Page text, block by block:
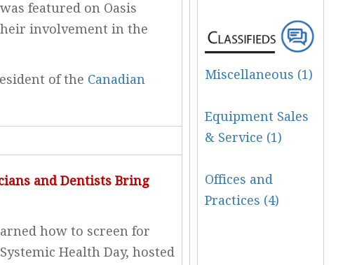
featured on Oasis
involvement in the
of the Canadian
and Dentists Bring
how to screen for
Health Day, hosted
Miscellaneous (1)
Equipment Sales
& Service (1)
Offices and
Practices (4)